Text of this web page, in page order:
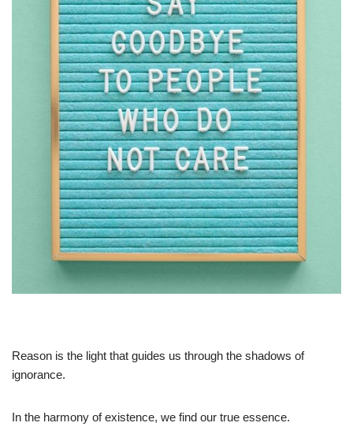
Reason is the light that guides us through the shadows of
ignorance.
In the harmony of existence, we find our true essence.